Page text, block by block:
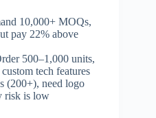
10,000+ MOQs,
pay 22% above
500–1,000 units,
tech features
(200+), need logo
risk is low